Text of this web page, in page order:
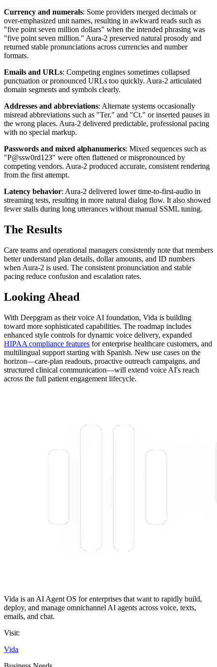
Currency and numerals: Some providers merged decimals or
over-emphasized unit names, resulting in awkward reads such as
"five point seven million dollars" when the intended phrasing was
"five point seven million." Aura-2 preserved natural prosody and
returned stable pronunciations across currencies and number
formats.
Emails and URLs: Competing engines sometimes collapsed
punctuation or pronounced URLs too quickly. Aura-2 articulated
domain segments and symbols clearly.
Addresses and abbreviations: Alternate systems occasionally
misread abbreviations such as "Ter." and "Ct." or inserted pauses in
the wrong places. Aura-2 delivered predictable, professional pacing
with no special markup.
Passwords and mixed alphanumerics: Mixed sequences such as
"P@ssw0rd123" were often flattened or mispronounced by
competing vendors. Aura-2 produced accurate, consistent rendering
from the first attempt.
Latency behavior: Aura-2 delivered lower time-to-first-audio in
streaming tests, resulting in more natural dialog flow. It also showed
fewer stalls during long utterances without manual SSML tuning.
The Results
Care teams and operational managers consistently note that members
better understand plan details, dollar amounts, and ID numbers
when Aura-2 is used. The consistent pronunciation and stable
pacing reduce confusion and escalation rates.
Looking Ahead
With Deepgram as their voice AI foundation, Vida is building
toward more sophisticated capabilities. The roadmap includes
enhanced style controls for dynamic voice delivery, expanded
HIPAA compliance features for enterprise healthcare customers, and
multilingual support starting with Spanish. New use cases on the
horizon—care-plan readouts, proactive outreach campaigns, and
structured clinical communication—will extend voice AI's reach
across the full patient engagement lifecycle.
Vida is an AI Agent OS for enterprises that want to rapidly build,
deploy, and manage omnichannel AI agents across voice, texts,
emails, and chat.
Visit:
Vida